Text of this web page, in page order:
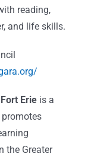
reading,
and life skills.
Erie is a
the Greater